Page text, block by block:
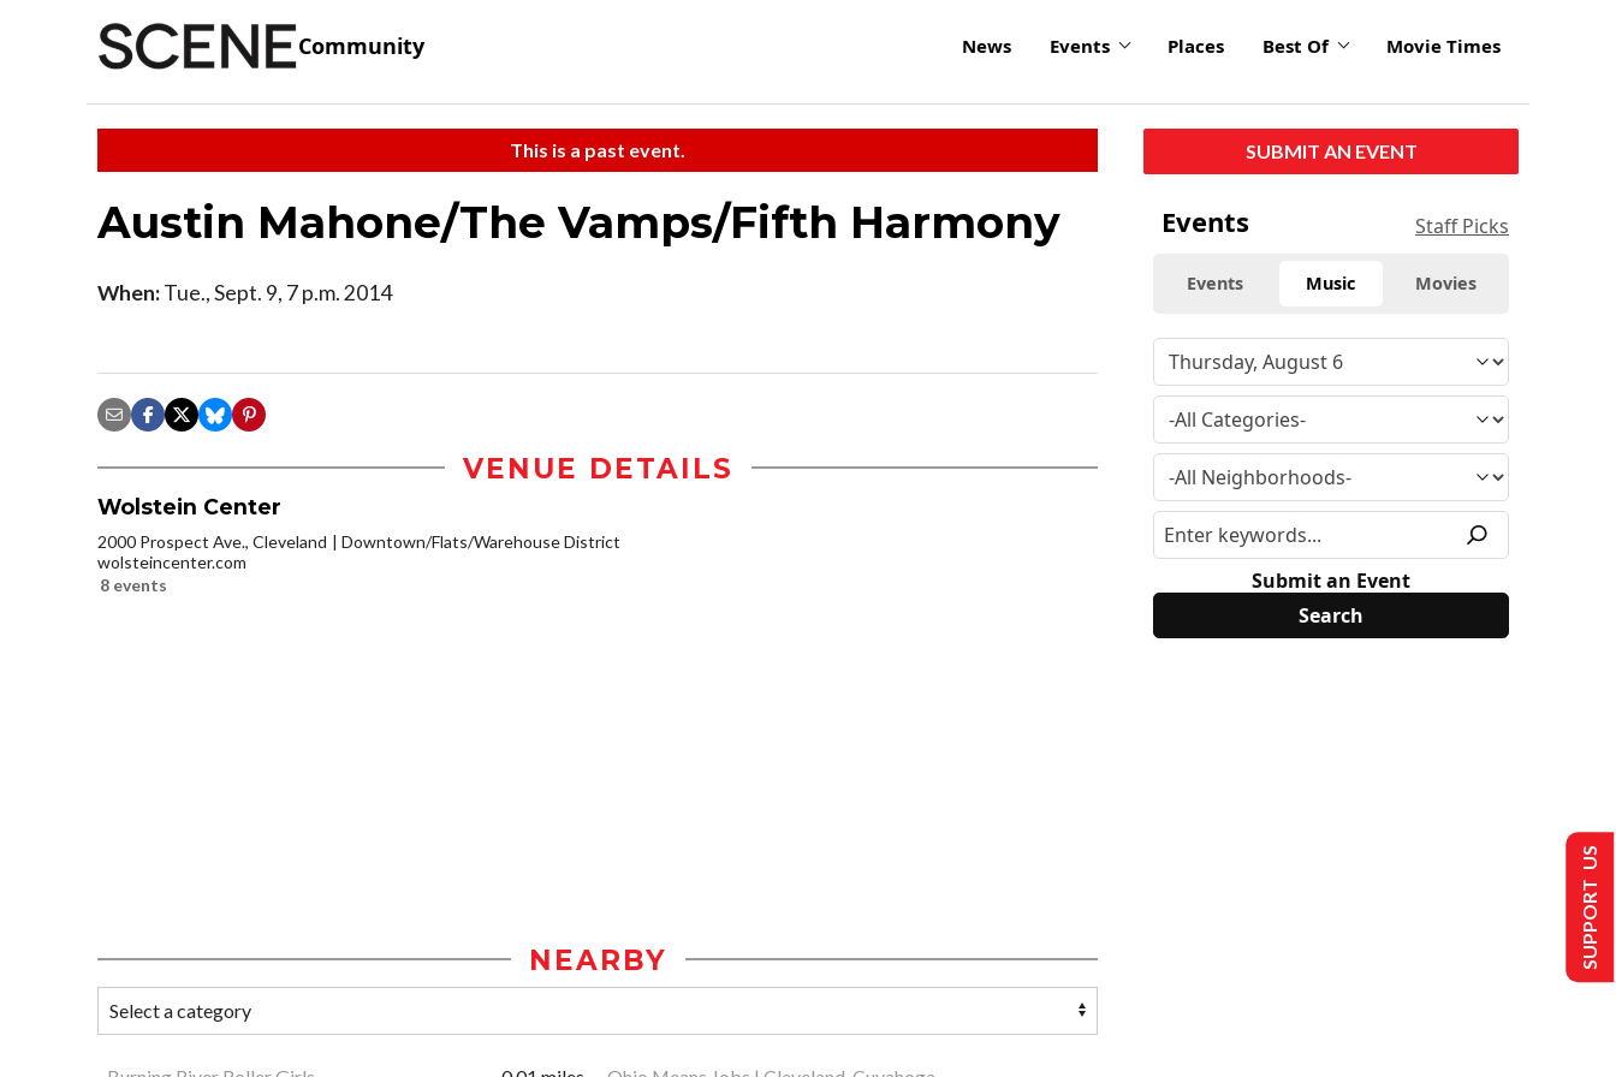
Community News Events Places Best Of Movie Times
This is a past event.
Austin Mahone/The Vamps/Fifth Harmony
When:Tue., Sept. 9, 7 p.m. 2014
VENUE DETAILS
Wolstein Center
2000 Prospect Ave., Cleveland
Downtown/Flats/Warehouse District
wolsteincenter.com
8 events
NEARBY
SUBMIT AN EVENT
Events Staff Picks
Events Music Movies
Submit an Event
SUPPORT US